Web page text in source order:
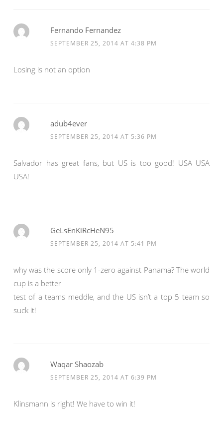
Fernando Fernandez
SEPTEMBER 25, 2014 AT 4:38 PM
Losing is not an option
adub4ever
SEPTEMBER 25, 2014 AT 5:36 PM
Salvador has great fans, but US is too good! USA USA
USA!
GeLsEnKiRcHeN95
SEPTEMBER 25, 2014 AT 5:41 PM
why was the score only 1-zero against Panama? The world
cup is a better
test of a teams meddle, and the US isn’t a top 5 team so
suck it!
Waqar Shaozab
SEPTEMBER 25, 2014 AT 6:39 PM
Klinsmann is right! We have to win it!